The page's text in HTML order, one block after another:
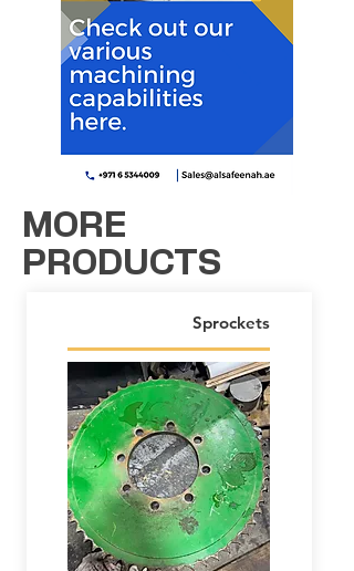
MORE
PRODUCTS
Sprockets